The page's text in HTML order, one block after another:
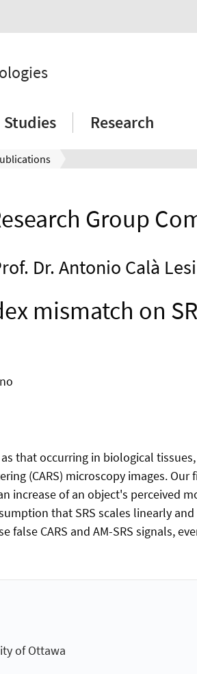
Studies Research
Group
Dr. Antonio Calà
mismatch on
that occurring in biological
(CARS) microscopy images.
increase of an object's perceived
that SRS scales linearly
CARS and AM-SRS signals,
of Ottawa